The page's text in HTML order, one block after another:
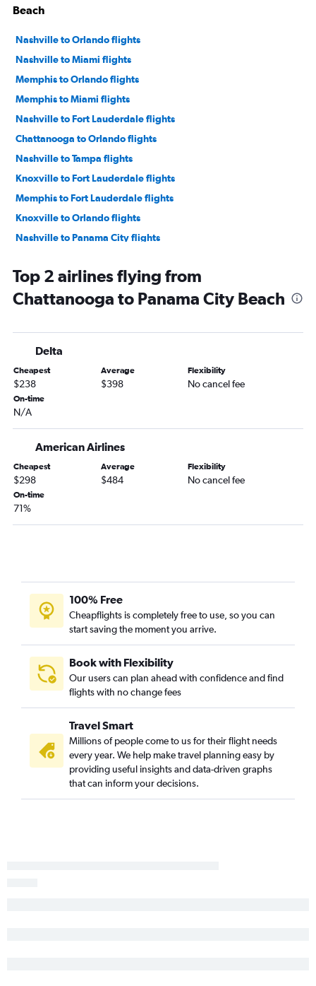
Beach
Nashville to Orlando flights
Nashville to Miami flights
Memphis to Orlando flights
Memphis to Miami flights
Nashville to Fort Lauderdale flights
Chattanooga to Orlando flights
Nashville to Tampa flights
Knoxville to Fort Lauderdale flights
Memphis to Fort Lauderdale flights
Knoxville to Orlando flights
Nashville to Panama City flights
Chattanooga to Miami flights
Knoxville to Orlando Sanford Intl flights
Chattanooga to Orlando Sanford Intl flights
Nashville to Sarasota flights
Nashville to Fort Myers flights
Nashville to Pensacola flights
Memphis to Tampa flights
Nashville to Key West flights
Memphis to Sarasota flights
Blountville to Orlando flights
Knoxville to St Petersburg flights
Chattanooga to Daytona Beach flights
Knoxville to Tampa flights
Nashville to St Petersburg flights
Chattanooga to Sarasota flights
Blountville to Miami flights
Chattanooga to Fort Myers flights
Knoxville to Panama City flights
Knoxville to Key West flights
Top 2 airlines flying from
Chattanooga to Panama City Beach
Delta
Cheapest
$238
Average
$398
Flexibility
No cancel fee
On-time
N/A
American Airlines
Cheapest
$298
Average
$484
Flexibility
No cancel fee
On-time
71%
100% Free
Cheapflights is completely free to use, so you can
start saving the moment you arrive.
Book with Flexibility
Our users can plan ahead with confidence and find
flights with no change fees
Travel Smart
Millions of people come to us for their flight needs
every year. We help make travel planning easy by
providing useful insights and data-driven graphs
that can inform your decisions.